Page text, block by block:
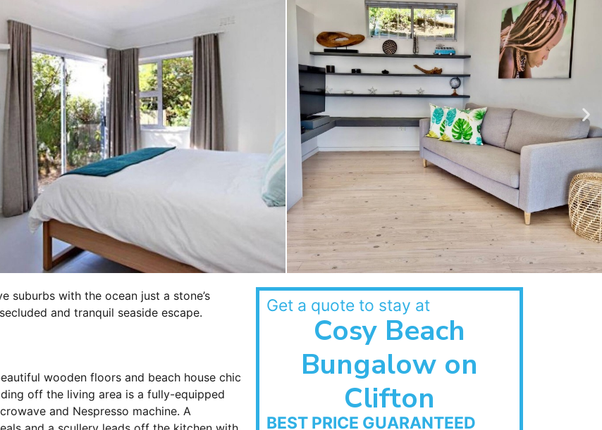
suburbs with the ocean just a stone’s
and tranquil seaside escape.
wooden floors and beach house chic
off the living area is a fully-equipped
and Nespresso machine. A
Get a quote to stay at
Cosy Beach
Bungalow on
Clifton
BEST PRICE GUARANTEED